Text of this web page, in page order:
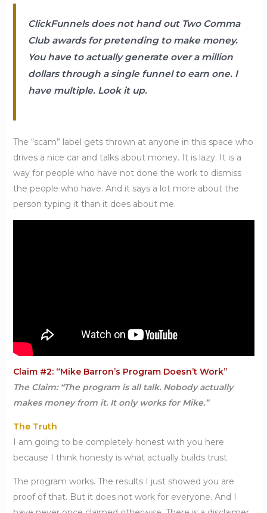
ClickFunnels does not hand out Two Comma
Club awards for pretending to make money.
You have to actually generate over a million
dollars through a single funnel to earn one. I
have multiple. Look it up.
The “scam” label gets thrown at anyone in this space who
drives a nice car and talks about money. It is lazy. It is a
way for people who have not done the work to dismiss
the people who have. And it says a lot more about the
person typing it than it does about me.
Claim #2: “Mike Barron’s Program Doesn’t Work”
The Claim: “The program is all talk. Nobody actually
makes money from it. It only works for Mike.”
The Truth
I am going to be completely honest with you here
because I think honesty is what actually builds trust.
The program works. The results I just showed you are
proof of that. But it does not work for everyone. And I